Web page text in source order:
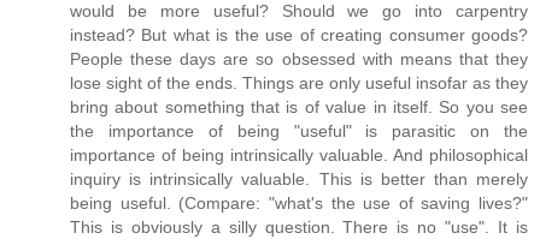
would be more useful? Should we go into carpentry
instead? But what is the use of creating consumer goods?
People these days are so obsessed with means that they
lose sight of the ends. Things are only useful insofar as they
bring about something that is of value in itself. So you see
the importance of being "useful" is parasitic on the
importance of being intrinsically valuable. And philosophical
inquiry is intrinsically valuable. This is better than merely
being useful. (Compare: "what's the use of saving lives?"
This is obviously a silly question. There is no "use". It is